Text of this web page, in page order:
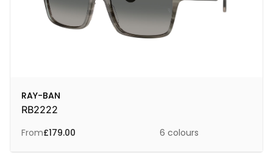
RAY-BAN
RB2222
From£179.00 6 colours